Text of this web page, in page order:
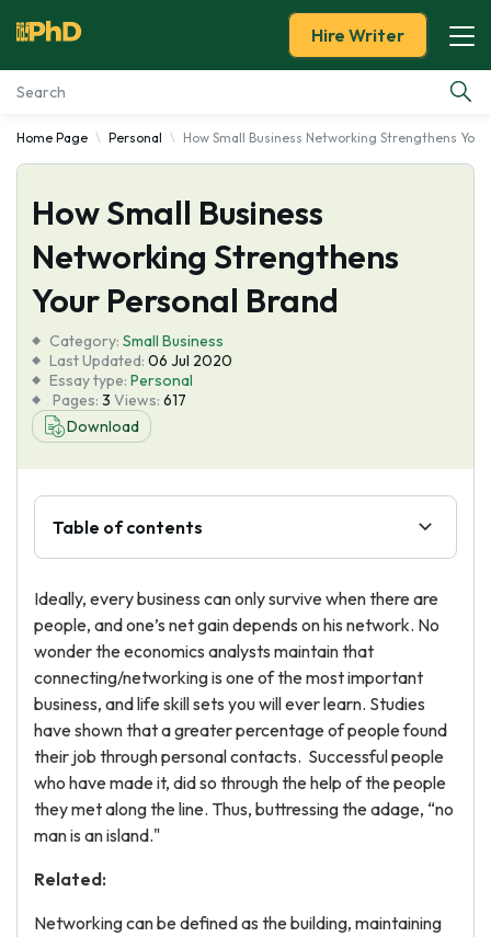
Essay Examples
Services
Tools
About Us
Hire Writer
Home Page Personal How Small Business Networking Strengthens
How Small Business
Networking Strengthens
Your Personal Brand
Category: Small Business
Last Updated: 06 Jul 2020
Essay type: Personal
Pages: 3 Views: 617
Download
Table of contents
Ideally, every business can only survive when there are
people, and one’s net gain depends on his network. No
wonder the economics analysts maintain that
connecting/networking is one of the most important
business, and life skill sets you will ever learn. Studies
have shown that a greater percentage of people found
their job through personal contacts. Successful people
who have made it, did so through the help of the people
they met along the line. Thus, buttressing the adage, “no
man is an island."
Related:
Networking can be defined as the building, maintaining